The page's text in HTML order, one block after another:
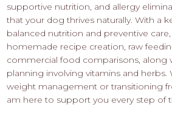
supportive nutrition, and allergy
that your dog thrives naturally. With a
balanced nutrition and preventive
homemade recipe creation, raw
commercial food comparisons, along
planning involving vitamins and herbs.
weight management or transitioning
am here to support you every step of